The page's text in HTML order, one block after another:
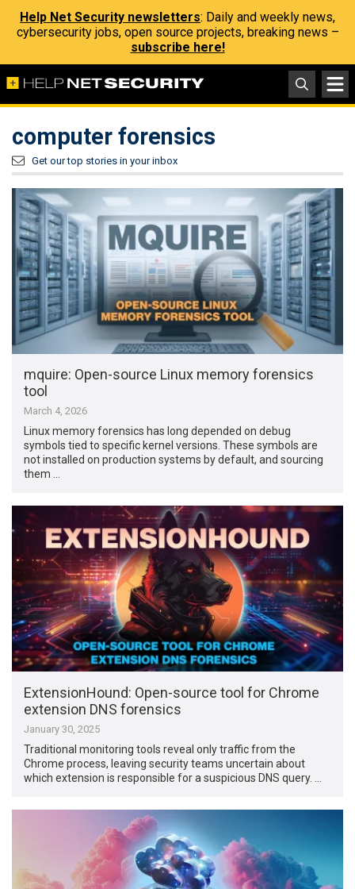
Help Net Security newsletters: Daily and weekly news,
cybersecurity jobs, open source projects, breaking news –
subscribe here!
computer forensics
Get our top stories in your inbox
mquire: Open-source Linux memory forensics
tool
March 4, 2026
Linux memory forensics has long depended on debug
symbols tied to specific kernel versions. These symbols are
not installed on production systems by default, and sourcing
them …
ExtensionHound: Open-source tool for Chrome
extension DNS forensics
January 30, 2025
Traditional monitoring tools reveal only traffic from the
Chrome process, leaving security teams uncertain about
which extension is responsible for a suspicious DNS query. …